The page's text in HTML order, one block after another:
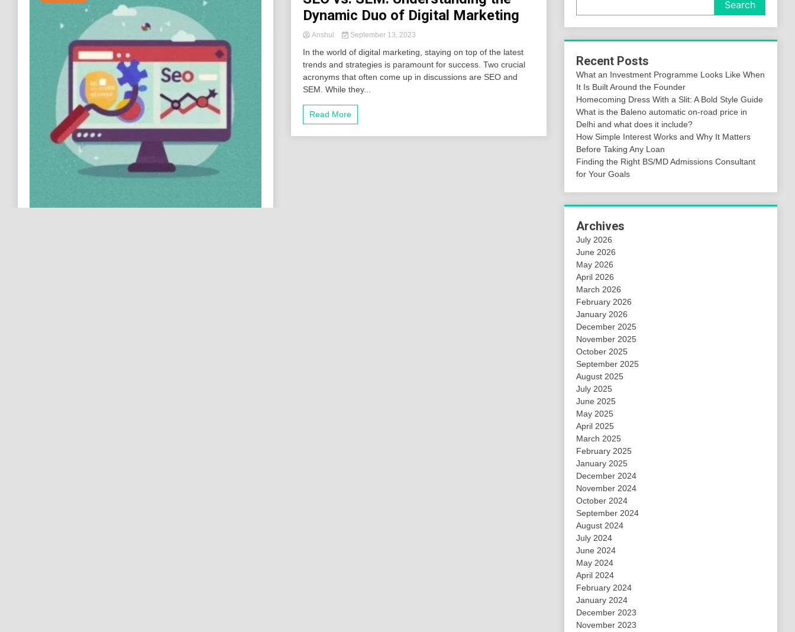
Dynamic Duo of Digital Marketing
Anshul September 13, 2023
In the world of digital marketing, staying on top of the latest
trends and strategies is paramount for success. Two crucial
acronyms that often come up in discussions are SEO and
SEM. While they...
Read More
Search
Recent Posts
What an Investment Programme Looks Like When
It Is Built Around the Founder
Homecoming Dress With a Slit: A Bold Style Guide
What is the Baleno automatic on-road price in
Delhi and what does it include?
How Simple Interest Works and Why It Matters
Before Taking Any Loan
Finding the Right BS/MD Admissions Consultant
for Your Goals
Archives
July 2026
June 2026
May 2026
April 2026
March 2026
February 2026
January 2026
December 2025
November 2025
October 2025
September 2025
August 2025
July 2025
June 2025
May 2025
April 2025
March 2025
February 2025
January 2025
December 2024
November 2024
October 2024
September 2024
August 2024
July 2024
June 2024
May 2024
April 2024
February 2024
January 2024
December 2023
November 2023